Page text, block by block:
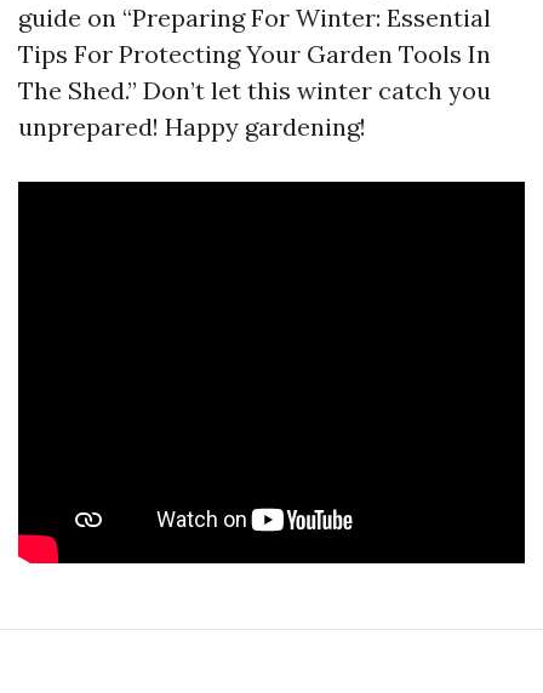
guide on “Preparing For Winter: Essential
Tips For Protecting Your Garden Tools In
The Shed.” Don’t let this winter catch you
unprepared! Happy gardening!